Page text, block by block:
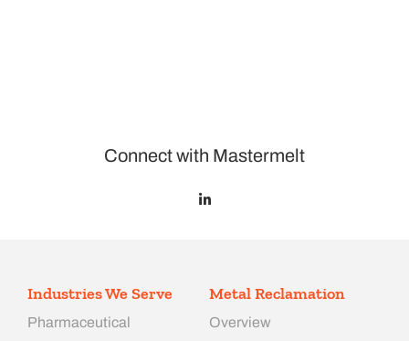
Connect with Mastermelt
Industries We Serve
Pharmaceutical
Metal Reclamation
Overview